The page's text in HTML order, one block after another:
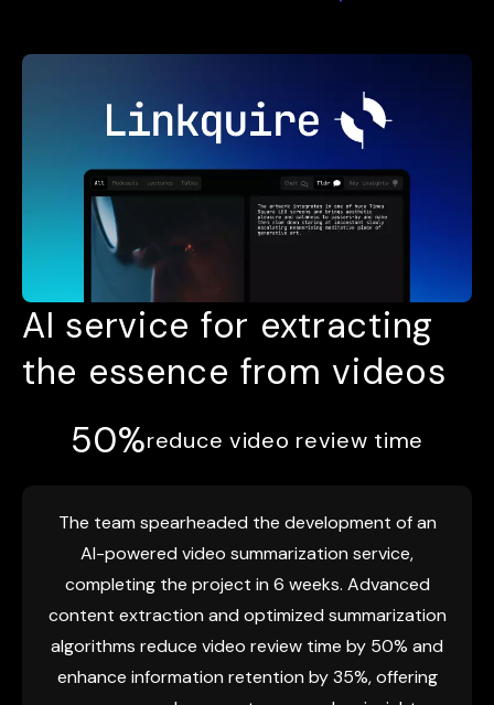
AI service for extracting
the essence from videos
50%reduce video review time
The team spearheaded the development of an
AI-powered video summarization service,
completing the project in 6 weeks. Advanced
content extraction and optimized summarization
algorithms reduce video review time by 50% and
enhance information retention by 35%, offering